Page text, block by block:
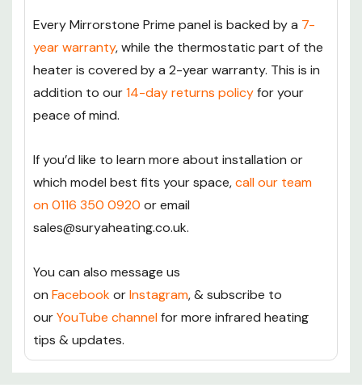
Every Mirrorstone Prime panel is backed by a 7-
year warranty, while the thermostatic part of the
heater is covered by a 2-year warranty. This is in
addition to our14-day returns policyfor your
peace of mind.
If you’d like to learn more about installation or
which model best fits your space,call our team
on 0116 350 0920 or email
sales@suryaheating.co.uk.
You can also message us
on FacebookorInstagram, & subscribe to
ourYouTube channelfor more infrared heating
tips & updates.
Custom